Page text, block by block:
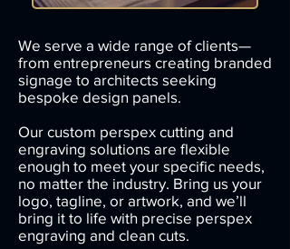
We serve a wide range of clients—
from entrepreneurs creating branded
signage to architects seeking
bespoke design panels.
Our custom perspex cutting and
engraving solutions are flexible
enough to meet your specific needs,
no matter the industry. Bring us your
logo, tagline, or artwork, and we’ll
bring it to life with precise perspex
engraving and clean cuts.